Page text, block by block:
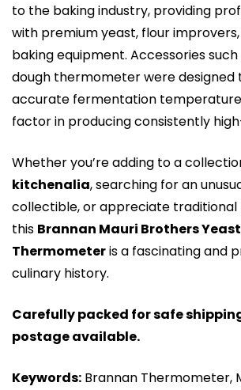
to the baking industry, providing
with premium yeast, flour
baking equipment. Accessories
dough thermometer were designed
accurate fermentation
factor in producing consistently
Whether you’re adding to a
kitchenalia, searching for an
collectible, or appreciate traditional
this Brannan Mauri Brothers
Thermometeris a fascinating and
culinary history.
Carefully packed for safe
postage available.
Keywords: Brannan Thermometer,